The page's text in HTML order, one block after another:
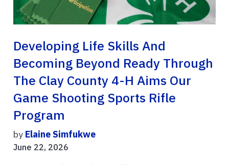
Developing Life Skills And
Becoming Beyond Ready Through
The Clay County 4-H Aims Our
Game Shooting Sports Rifle
Program
by Elaine Simfukwe
June 22, 2026